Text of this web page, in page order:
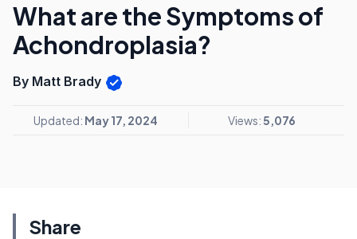
What are the Symptoms of
Achondroplasia?
By Matt Brady
Updated: May 17, 2024 Views:5,076
Share